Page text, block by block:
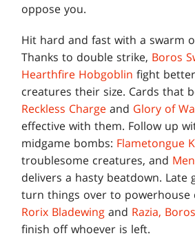
oppose you.
Hit hard and fast with a swarm
Thanks to double strike, Boros
Hearthfire Hobgoblin fight
creatures their size. Cards that
Reckless Charge and Glory of
effective with them. Follow up
midgame bombs: Flametongue
troublesome creatures, and
delivers a hasty beatdown. Late
turn things over to powerhouse
Rorix Bladewing and Razia,
finish off whoever is left.